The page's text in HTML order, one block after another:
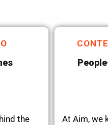
the
At Aim, we